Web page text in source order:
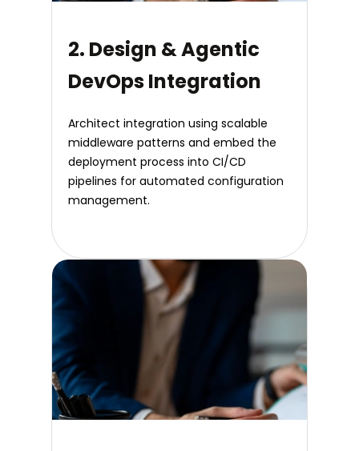
2. Design & Agentic
DevOps Integration
Architect integration using scalable
middleware patterns and embed the
deployment process into CI/CD
pipelines for automated configuration
management.